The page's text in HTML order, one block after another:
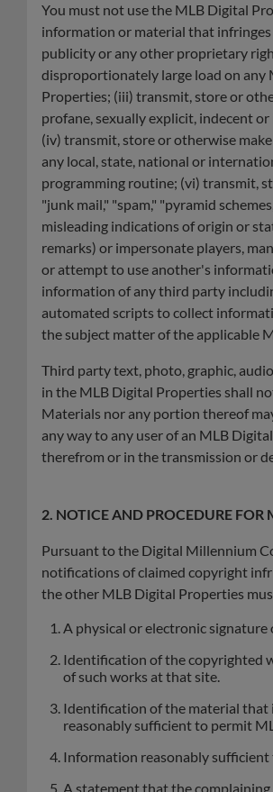
You must not use the MLB Digital
information or material that
publicity or any other proprietary
disproportionately large load on any
Properties; (iii) transmit, store or
profane, sexually explicit, indecent
(iv) transmit, store or otherwise
any local, state, national or
programming routine; (vi) transmit,
"junk mail," "spam," "pyramid
misleading indications of origin or
remarks) or impersonate players,
or attempt to use another's
information of any third party
automated scripts to collect
the subject matter of the applicable
Third party text, photo, graphic,
in the MLB Digital Properties shall
Materials nor any portion thereof
any way to any user of an MLB
therefrom or in the transmission or
2. NOTICE AND PROCEDURE
Pursuant to the Digital Millennium
notifications of claimed copyright
the other MLB Digital Properties
A physical or electronic
Identification of the copyrighted
of such works at that site.
Identification of the material that
reasonably sufficient to permit
Information reasonably sufficient
A statement that the